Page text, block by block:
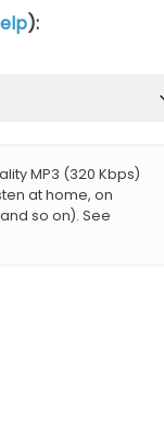
):
MP3 (320 Kbps)
at home, on
so on). See